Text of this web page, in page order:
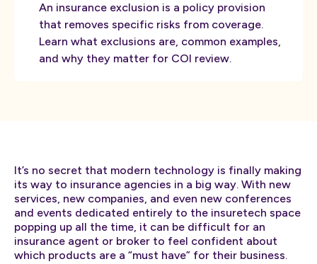
An insurance exclusion is a policy provision
that removes specific risks from coverage.
Learn what exclusions are, common examples,
and why they matter for COI review.
It’s no secret that modern technology is finally making
its way to insurance agencies in a big way. With new
services, new companies, and even new conferences
and events dedicated entirely to the insuretech space
popping up all the time, it can be difficult for an
insurance agent or broker to feel confident about
which products are a “must have” for their business.